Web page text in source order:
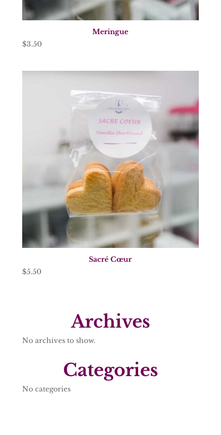
Meringue
$3.50
Sacré Cœur
$5.50
Archives
No archives to show.
Categories
No categories